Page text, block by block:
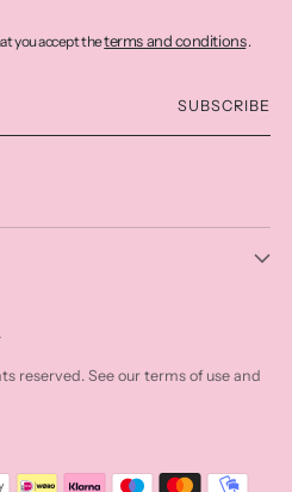
you accept theterms and conditions.
SUBSCRIBE
reserved. See our terms of use and